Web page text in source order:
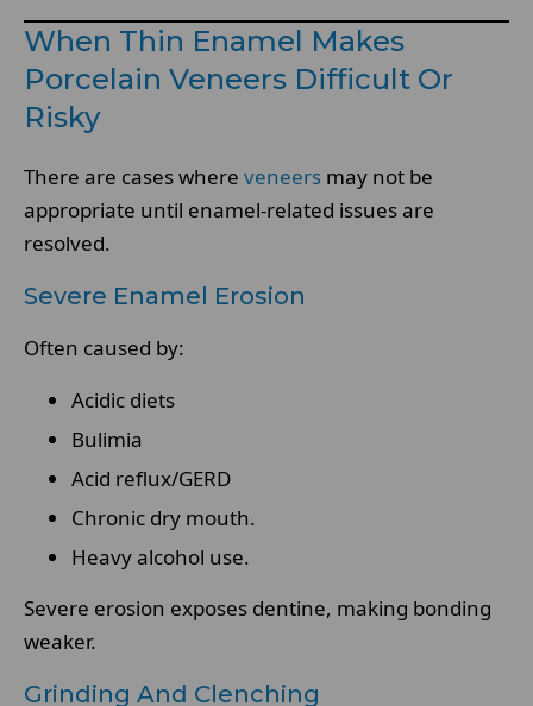
When Thin Enamel Makes
Porcelain Veneers Difficult Or
Risky
There are cases where veneers may not be
appropriate until enamel-related issues are
resolved.
Severe Enamel Erosion
Often caused by:
Acidic diets
Bulimia
Acid reflux/GERD
Chronic dry mouth.
Heavy alcohol use.
Severe erosion exposes dentine, making bonding
weaker.
Grinding And Clenching